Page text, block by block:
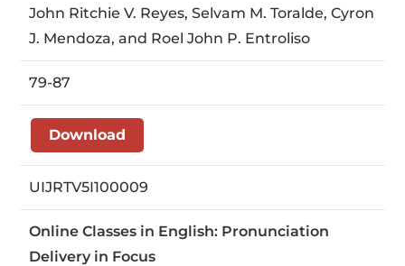
John Ritchie V. Reyes, Selvam M. Toralde, Cyron
J. Mendoza, and Roel John P. Entroliso
79-87
Download
UIJRTV5I100009
Online Classes in English: Pronunciation
Delivery in Focus